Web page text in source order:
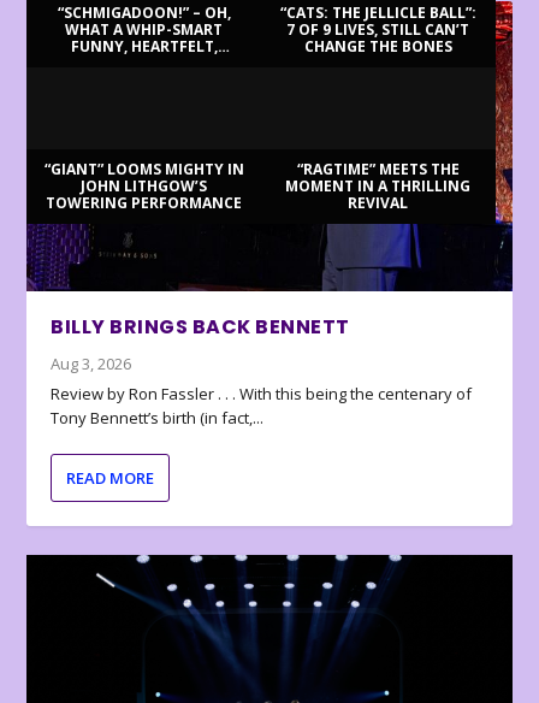
“SCHMIGADOON!” – OH,
WHAT A WHIP-SMART
FUNNY, HEARTFELT,
“CATS: THE JELLICLE BALL”:
7 OF 9 LIVES, STILL CAN’T
CHANGE THE BONES
“GIANT” LOOMS MIGHTY IN
JOHN LITHGOW’S
TOWERING PERFORMANCE
“RAGTIME” MEETS THE
MOMENT IN A THRILLING
REVIVAL
BILLY BRINGS BACK BENNETT
Aug 3, 2026
Review by Ron Fassler . . . With this being the centenary of
Tony Bennett’s birth (in fact,...
READ MORE